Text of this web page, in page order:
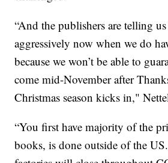
“And the publishers are telling
aggressively now when we do
because we won’t be able to
come mid-November after
Christmas season kicks in,"
“You first have majority of the
books, is done outside of the